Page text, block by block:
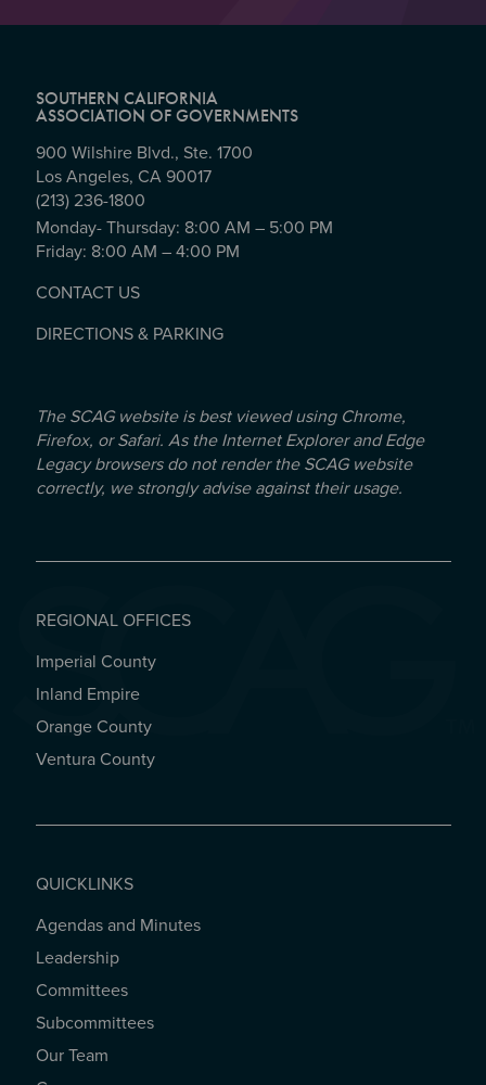
SOUTHERN CALIFORNIA
ASSOCIATION OF GOVERNMENTS
900 Wilshire Blvd., Ste. 1700
Los Angeles, CA 90017
(213) 236-1800
Monday- Thursday: 8:00 AM – 5:00 PM
Friday: 8:00 AM – 4:00 PM
CONTACT US
DIRECTIONS & PARKING
The SCAG website is best viewed using Chrome,
Firefox, or Safari. As the Internet Explorer and Edge
Legacy browsers do not render the SCAG website
correctly, we strongly advise against their usage.
REGIONAL OFFICES
REGIONAL OFFICES
Imperial County
Inland Empire
Orange County
Ventura County
QUICKLINKS
QUICKLINKS
Agendas and Minutes
Leadership
Committees
Subcommittees
Our Team